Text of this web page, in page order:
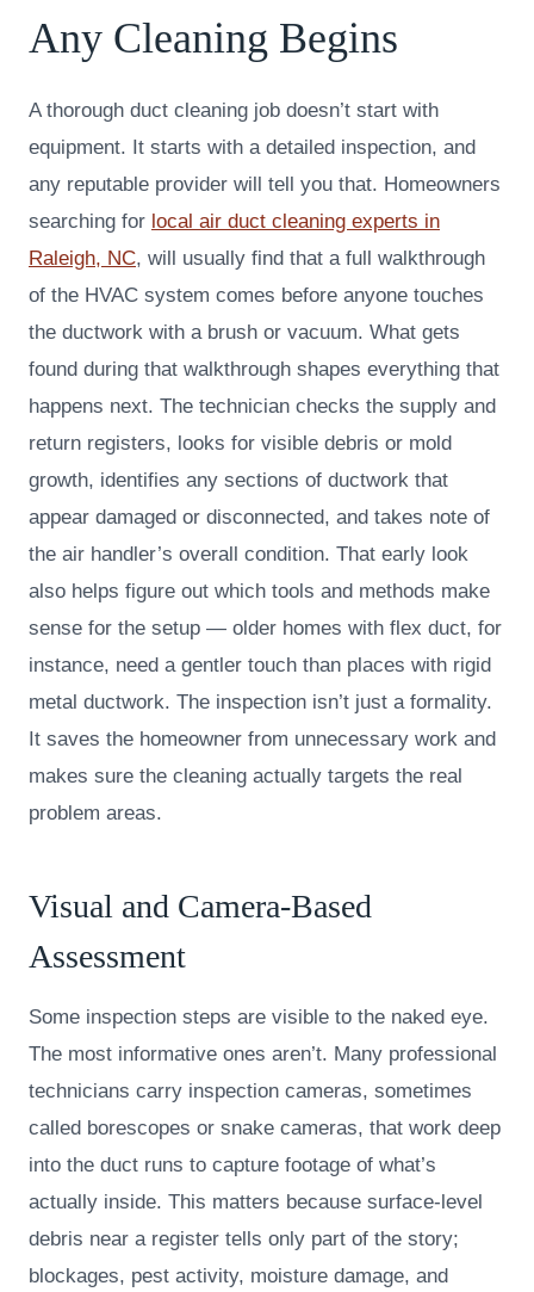
Any Cleaning Begins
A thorough duct cleaning job doesn’t start with
equipment. It starts with a detailed inspection, and
any reputable provider will tell you that. Homeowners
searching for local air duct cleaning experts in
Raleigh, NC, will usually find that a full walkthrough
of the HVAC system comes before anyone touches
the ductwork with a brush or vacuum. What gets
found during that walkthrough shapes everything that
happens next. The technician checks the supply and
return registers, looks for visible debris or mold
growth, identifies any sections of ductwork that
appear damaged or disconnected, and takes note of
the air handler’s overall condition. That early look
also helps figure out which tools and methods make
sense for the setup — older homes with flex duct, for
instance, need a gentler touch than places with rigid
metal ductwork. The inspection isn’t just a formality.
It saves the homeowner from unnecessary work and
makes sure the cleaning actually targets the real
problem areas.
Visual and Camera-Based
Assessment
Some inspection steps are visible to the naked eye.
The most informative ones aren’t. Many professional
technicians carry inspection cameras, sometimes
called borescopes or snake cameras, that work deep
into the duct runs to capture footage of what’s
actually inside. This matters because surface-level
debris near a register tells only part of the story;
blockages, pest activity, moisture damage, and